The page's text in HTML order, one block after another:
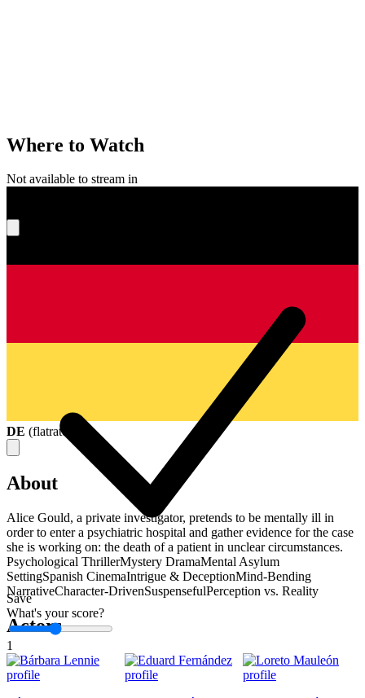
Save
What's your score?
1
Where to Watch
Not available to stream in
DE (flatrate
About
Alice Gould, a private investigator, pretends to be mentally ill in
order to enter a psychiatric hospital and gather evidence for the case
she is working on: the death of a patient in unclear circumstances.
Psychological ThrillerMystery DramaMental Asylum
SettingSpanish CinemaIntrigue & DeceptionMind-Bending
NarrativeCharacter-DrivenSuspensefulPerception vs. Reality
Actors